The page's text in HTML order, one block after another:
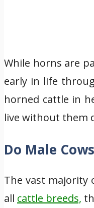
While horns are
early in life
horned cattle in
live without them
Do Male
The vast majority
all cattle breeds,